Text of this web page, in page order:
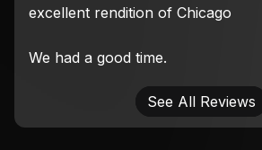
excellent rendition of Chicago
We had a good time.
See All Reviews